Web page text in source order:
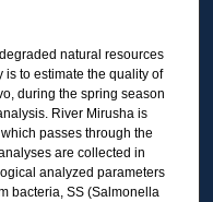
natural resources
is to estimate the quality of
during the spring season
River Mirusha is
passes through the
are collected in
analyzed parameters
bacteria, SS (Salmonella